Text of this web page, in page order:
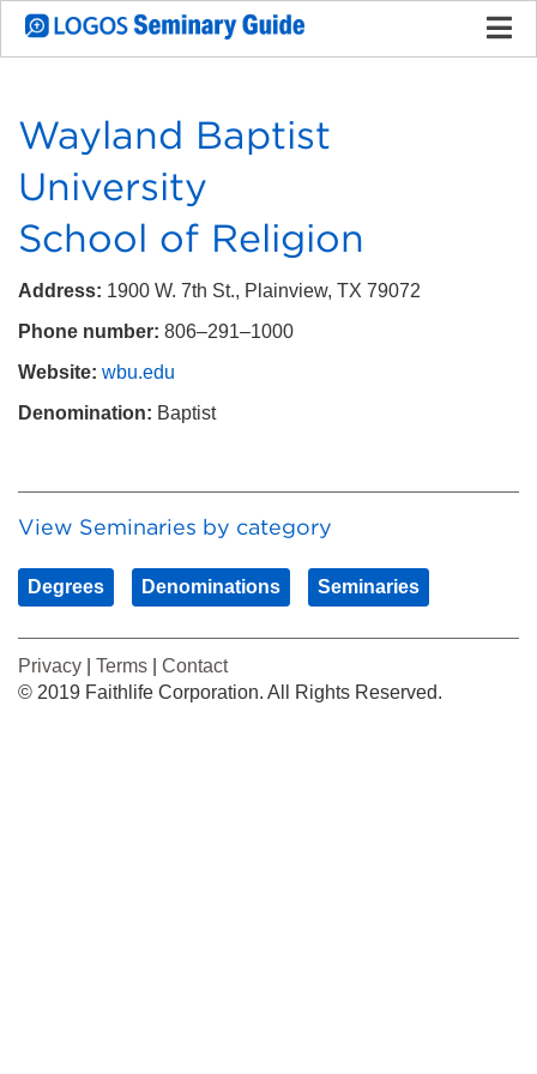
Wayland Baptist
University
School of Religion
Address: 1900 W. 7th St., Plainview, TX 79072
Phone number: 806–291–1000
Website: wbu.edu
Denomination: Baptist
View Seminaries by category
Degrees Denominations Seminaries
Privacy Terms
Contact
© 2019 Faithlife Corporation. All Rights Reserved.